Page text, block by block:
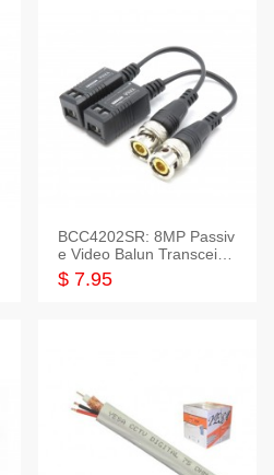
BCC4202SR: 8MP Passiv
e Video Balun Transceiver
S/T, 1-Set
$ 7.95